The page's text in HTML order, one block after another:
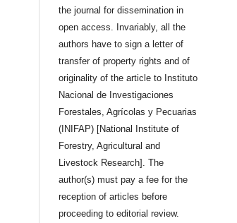
the journal for dissemination in
open access. Invariably, all the
authors have to sign a letter of
transfer of property rights and of
originality of the article to Instituto
Nacional de Investigaciones
Forestales, Agrícolas y Pecuarias
(INIFAP) [National Institute of
Forestry, Agricultural and
Livestock Research]. The
author(s) must pay a fee for the
reception of articles before
proceeding to editorial review.